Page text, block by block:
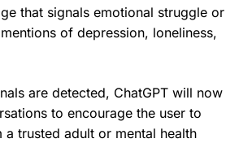
that signals emotional struggle or
of depression, loneliness,
are detected, ChatGPT will now
to encourage the user to
a trusted adult or mental health